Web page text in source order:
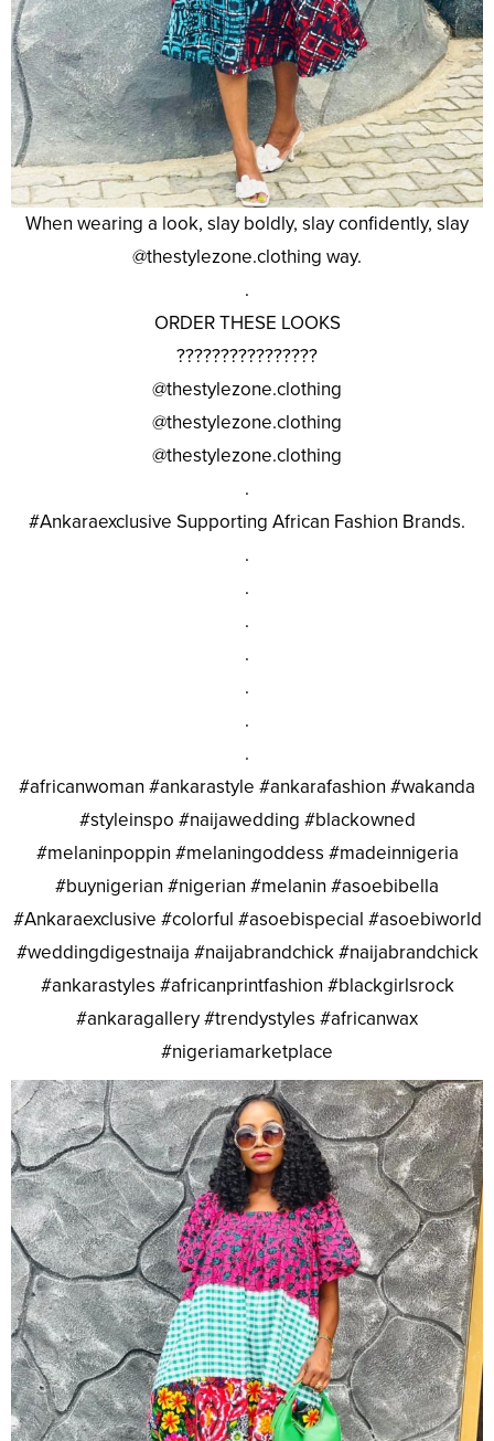
When wearing a look, slay boldly, slay confidently, slay
@thestylezone.clothing way.
.
ORDER THESE LOOKS
????????????????
@thestylezone.clothing
@thestylezone.clothing
@thestylezone.clothing
.
#Ankaraexclusive Supporting African Fashion Brands.
.
.
.
.
.
.
.
#africanwoman #ankarastyle #ankarafashion #wakanda
#styleinspo #naijawedding #blackowned
#melaninpoppin #melaningoddess #madeinnigeria
#buynigerian #nigerian #melanin #asoebibella
#Ankaraexclusive #colorful #asoebispecial #asoebiworld
#weddingdigestnaija #naijabrandchick #naijabrandchick
#ankarastyles #africanprintfashion #blackgirlsrock
#ankaragallery #trendystyles #africanwax
#nigeriamarketplace